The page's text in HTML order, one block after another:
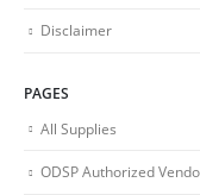
Disclaimer
PAGES
All Supplies
ODSP Authorized